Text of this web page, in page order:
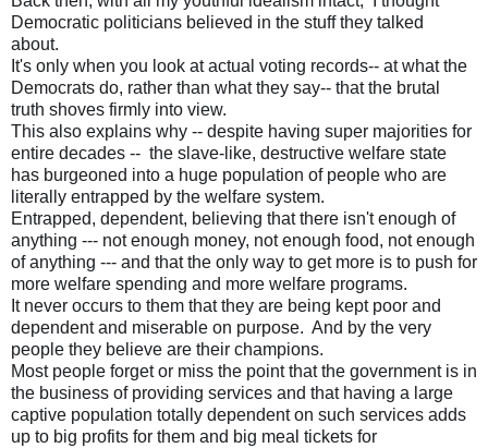
Democratic politicians believed in the stuff they talked
about.
It's only when you look at actual voting records-- at what the
Democrats do, rather than what they say-- that the brutal
truth shoves firmly into view.
This also explains why -- despite having super majorities for
entire decades -- the slave-like, destructive welfare state
has burgeoned into a huge population of people who are
literally entrapped by the welfare system.
Entrapped, dependent, believing that there isn't enough of
anything --- not enough money, not enough food, not enough
of anything --- and that the only way to get more is to push for
more welfare spending and more welfare programs.
It never occurs to them that they are being kept poor and
dependent and miserable on purpose. And by the very
people they believe are their champions.
Most people forget or miss the point that the government is in
the business of providing services and that having a large
captive population totally dependent on such services adds
up to big profits for them and big meal tickets for